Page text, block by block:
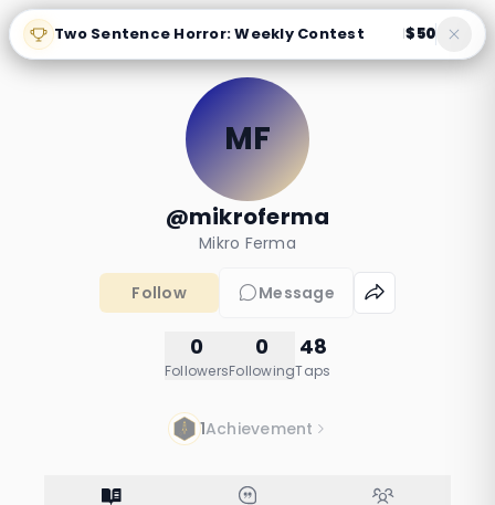
Two Sentence Horror: Weekly Contest |$50
MF
@mikroferma
Mikro Ferma
Follow Message
48
Taps
0
Followers
0
Following
1Achievement
probiotik